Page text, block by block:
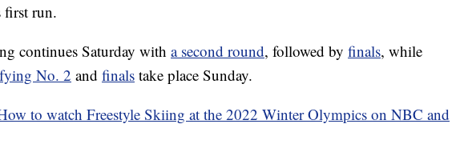
first run.
continues Saturday with a second round, followed by finals, while
No. 2 and finals take place Sunday.
to watch Freestyle Skiing at the 2022 Winter Olympics on NBC and